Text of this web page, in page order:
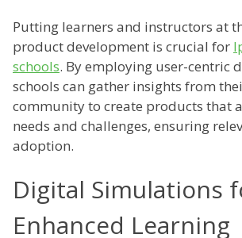
Putting learners and instructors at
product development is crucial for
schools. By employing user-centric
schools can gather insights from
community to create products that
needs and challenges, ensuring
adoption.
Digital Simulations
Enhanced Learning